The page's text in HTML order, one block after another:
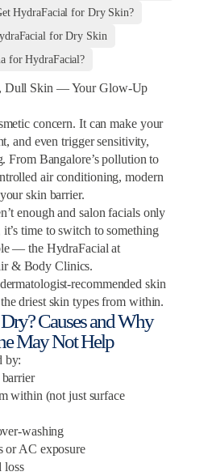
HydraFacial for Dry Skin?
for Dry Skin
for HydraFacial?
Dull Skin — Your Glow-Up
concern. It can make your
and even trigger sensitivity,
From Bangalore’s pollution to
air conditioning, modern
skin barrier.
enough and salon facials only
time to switch to something
— the HydraFacial at
& Body Clinics.
recommended skin
driest skin types from within.
Causes and Why
May Not Help
by:
within (not just surface
washing
or AC exposure
loss